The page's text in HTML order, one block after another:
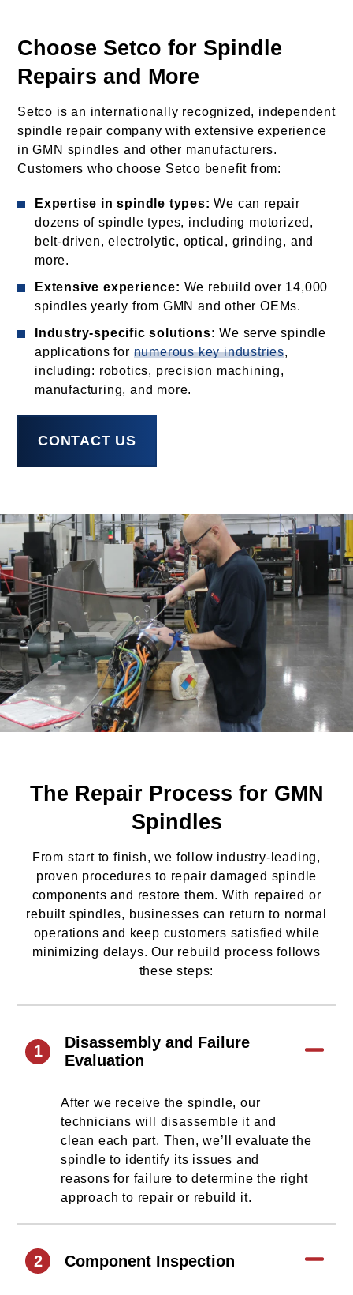
Choose Setco for Spindle
Repairs and More
Setco is an internationally recognized, independent
spindle repair company with extensive experience
in GMN spindles and other manufacturers.
Customers who choose Setco benefit from:
Expertise in spindle types: We can repair
dozens of spindle types, including motorized,
belt-driven, electrolytic, optical, grinding, and
more.
Extensive experience: We rebuild over 14,000
spindles yearly from GMN and other OEMs.
Industry-specific solutions: We serve spindle
applications for numerous key industries,
including: robotics, precision machining,
manufacturing, and more.
CONTACT US
The Repair Process for GMN
Spindles
From start to finish, we follow industry-leading,
proven procedures to repair damaged spindle
components and restore them. With repaired or
rebuilt spindles, businesses can return to normal
operations and keep customers satisfied while
minimizing delays. Our rebuild process follows
these steps:
1
Disassembly and Failure
Evaluation
After we receive the spindle, our
technicians will disassemble it and
clean each part. Then, we’ll evaluate the
spindle to identify its issues and
reasons for failure to determine the right
approach to repair or rebuild it.
2 Component Inspection